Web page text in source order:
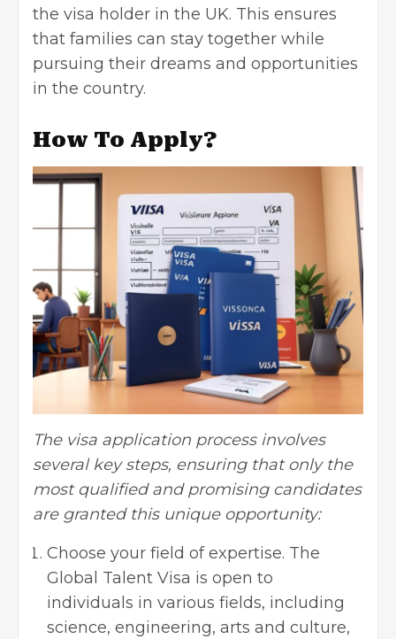
the visa holder in the UK. This ensures
that families can stay together while
pursuing their dreams and opportunities
in the country.
How To Apply?
The visa application process involves
several key steps, ensuring that only the
most qualified and promising candidates
are granted this unique opportunity:
Choose your field of expertise. The
Global Talent Visa is open to
individuals in various fields, including
science, engineering, arts and culture,